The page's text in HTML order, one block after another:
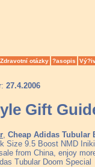
Zdravotní otázky ?asopis
27.4.2006
Gift
Cheap Adidas Tubular
Size 9.5 Boost NMD
from China, enjoy
Tubular Doom Special